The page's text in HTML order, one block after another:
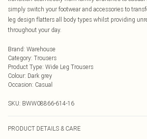
simply switch your footwear and accessories to
leg design flatters all body types whilst providing
throughout your day.
Brand: Warehouse
Category: Trousers
Product Type: Wide Leg Trousers
Colour: Dark grey
Occasion: Casual
SKU: BWW08866-614-16
PRODUCT DETAILS & CARE